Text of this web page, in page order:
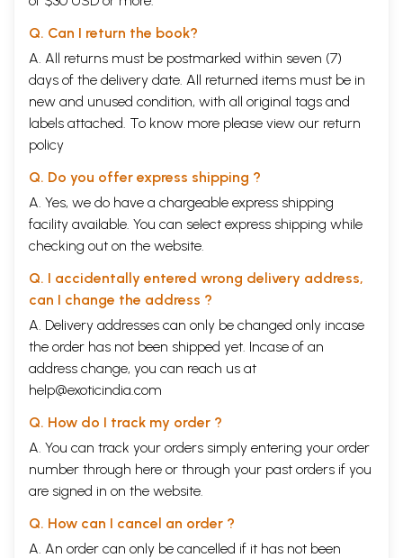
Q. Can I return the book?
A. All returns must be postmarked within seven (7)
days of the delivery date. All returned items must be in
new and unused condition, with all original tags and
labels attached. To know more please view our return
policy
Q. Do you offer express shipping ?
A. Yes, we do have a chargeable express shipping
facility available. You can select express shipping while
checking out on the website.
Q. I accidentally entered wrong delivery address,
can I change the address ?
A. Delivery addresses can only be changed only incase
the order has not been shipped yet. Incase of an
address change, you can reach us at
help@exoticindia.com
Q. How do I track my order ?
A. You can track your orders simply entering your order
number through here or through your past orders if you
are signed in on the website.
Q. How can I cancel an order ?
A. An order can only be cancelled if it has not been